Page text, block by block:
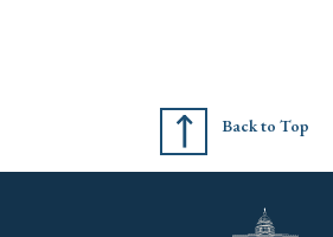
Back to Top